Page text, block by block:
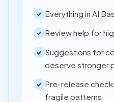
✓ Everything in AI
✓ Review help for
✓ Suggestions for
deserve stronger
✓ Pre-release
fragile patterns.